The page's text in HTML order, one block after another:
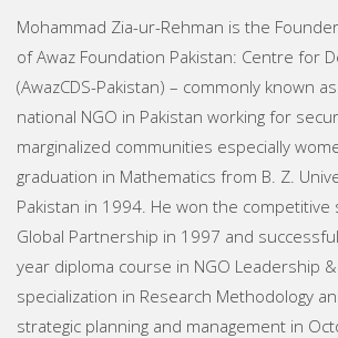
Mohammad Zia-ur-Rehman is the
of Awaz Foundation Pakistan: Centre for
(AwazCDS-Pakistan) – commonly known
national NGO in Pakistan working for
marginalized communities especially
graduation in Mathematics from B. Z.
Pakistan in 1994. He won the
Global Partnership in 1997 and
year diploma course in NGO Leadership
specialization in Research Methodology
strategic planning and management in